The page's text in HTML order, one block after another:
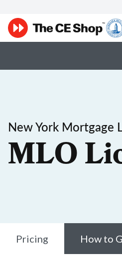
New York Mortgage
MLO
Pricing How to